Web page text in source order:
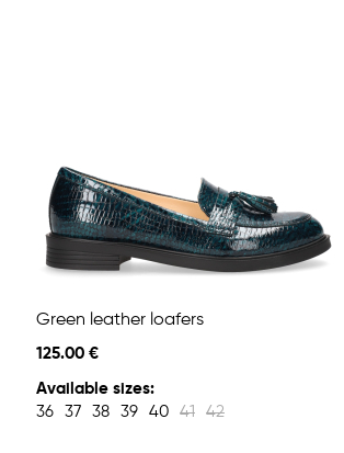
Green leather loafers
125.00 €
Available sizes:
36
37 38 39 40 41 42